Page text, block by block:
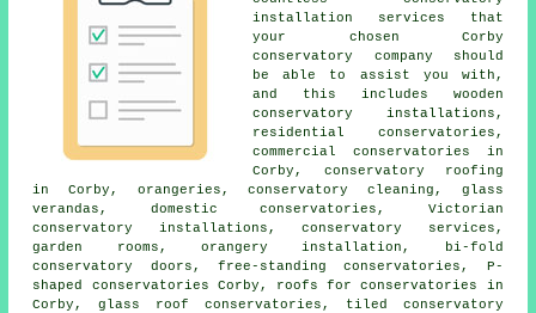
installation services that
your chosen Corby
conservatory company should
be able to assist you with,
and this includes wooden
conservatory installations,
residential conservatories,
commercial conservatories in
Corby, conservatory roofing
in Corby, orangeries, conservatory cleaning, glass
verandas, domestic conservatories, Victorian
conservatory installations, conservatory services,
garden rooms, orangery installation, bi-fold
conservatory doors, free-standing conservatories, P-
shaped conservatories Corby, roofs for conservatories
in
Corby, glass roof conservatories, tiled conservatory